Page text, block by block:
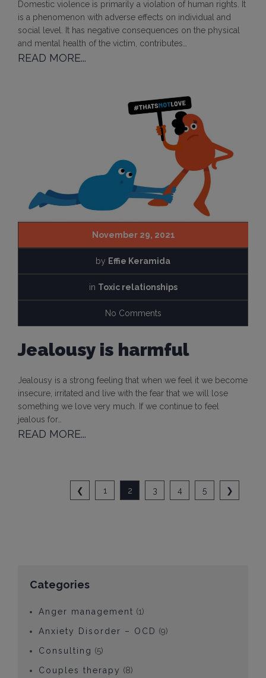
Domestic violence is primarily a violation of human rights. It
is a phenomenon with adverse effects on individual and
social level. It has negative consequences on the physical
and mental health of the victim, contributes…
READ MORE...
November 29, 2021
by Effie Keramida
in Toxic relationships
No Comments
Jealousy is harmful
Jealousy is a strong feeling that when we feel it we become
insecure, irritated and live with the fear that we will lose
something we love very much. If we continue to feel
jealous for…
READ MORE...
❮ 1 2 3 4 5 ❯
Categories
Anger management (1)
Anxiety Disorder – OCD (9)
Consulting (5)
Couples therapy (8)